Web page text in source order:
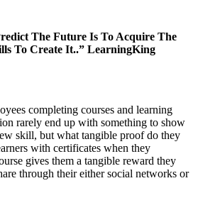
The Future Is To Acquire The
To Create It..” LearningKing
completing courses and learning
rarely end up with something to show
skill, but what tangible proof do they
with certificates when they
gives them a tangible reward they
through their either social networks or